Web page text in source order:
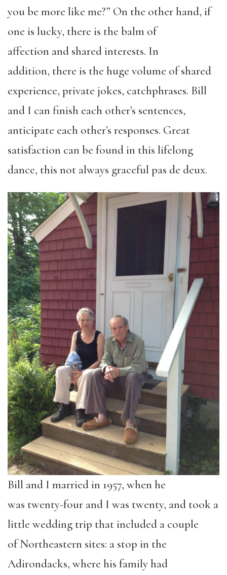
you be more like me?” On the other hand, if
one is lucky, there is the balm of
affection and shared interests. In
addition, there is the huge volume of shared
experience, private jokes, catchphrases. Bill
and I can finish each other’s sentences,
anticipate each other’s responses. Great
satisfaction can be found in this lifelong
dance, this not always graceful pas de deux.
Bill and I married in 1957, when he
was twenty-four and I was twenty, and took a
little wedding trip that included a couple
ofNortheastern sites: a stop in the
Adirondacks, where his family had